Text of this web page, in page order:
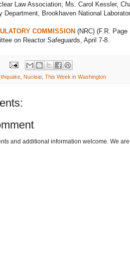
Law Association; Ms. Carol Kessler,
Department, Brookhaven National
COMMISSION (NRC) (F.R.
on Reactor Safeguards, April 7-8.
, Nuclear, This Week in Washington
and additional information welcome. We